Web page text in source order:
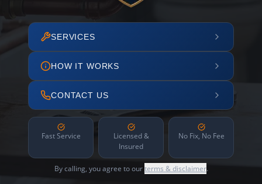
SERVICES
HOW IT WORKS
CONTACT US
Fast Service
Licensed &
Insured
No Fix, No Fee
By calling, you agree to ourterms & disclaimer.